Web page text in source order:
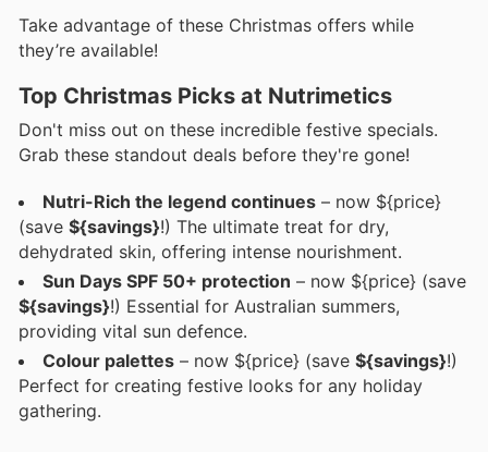
Take advantage of these Christmas offers while
they’re available!
Top Christmas Picks at Nutrimetics
Don't miss out on these incredible festive specials.
Grab these standout deals before they're gone!
Nutri-Rich the legend continues – now ${price}
(save ${savings}!) The ultimate treat for dry,
dehydrated skin, offering intense nourishment.
Sun Days SPF 50+ protection – now ${price} (save
${savings}!) Essential for Australian summers,
providing vital sun defence.
Colour palettes – now ${price} (save ${savings}!)
Perfect for creating festive looks for any holiday
gathering.